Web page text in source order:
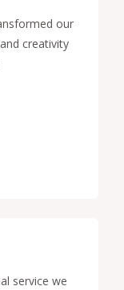
our
creativity
service we